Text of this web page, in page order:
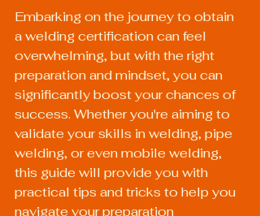
Embarking on the journey to obtain
a welding certification can feel
overwhelming, but with the right
preparation and mindset, you can
significantly boost your chances of
success. Whether you're aiming to
validate your skills in welding, pipe
welding, or even mobile welding,
this guide will provide you with
practical tips and tricks to help you
navigate your preparation